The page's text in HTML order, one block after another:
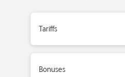
Tariffs
Bonuses